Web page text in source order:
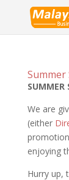
Summer
SUMMER
We are
(either
enjoying
Hurry up,